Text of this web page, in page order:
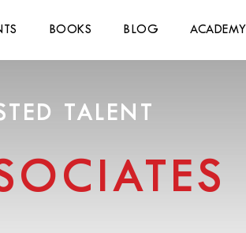
BOOKS BLOG ACADEMY
TALENT